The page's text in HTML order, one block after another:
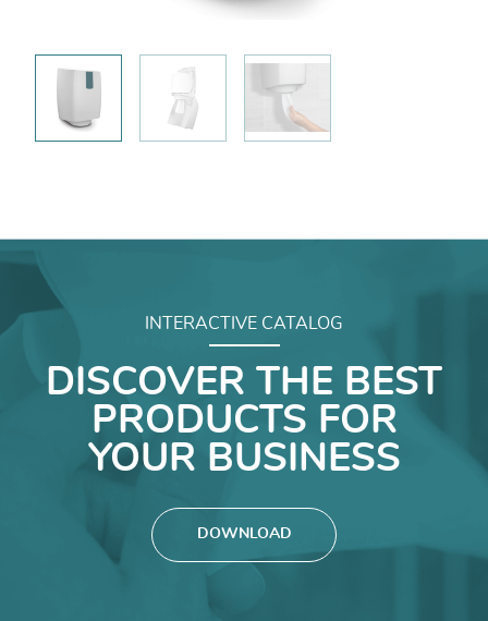
INTERACTIVE CATALOG
DISCOVER THE BEST
PRODUCTS FOR
YOUR BUSINESS
DOWNLOAD